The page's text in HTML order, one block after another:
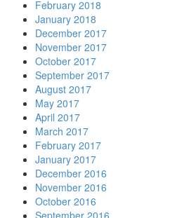
February 2018
January 2018
December 2017
November 2017
October 2017
September 2017
August 2017
May 2017
April 2017
March 2017
February 2017
January 2017
December 2016
November 2016
October 2016
September 2016